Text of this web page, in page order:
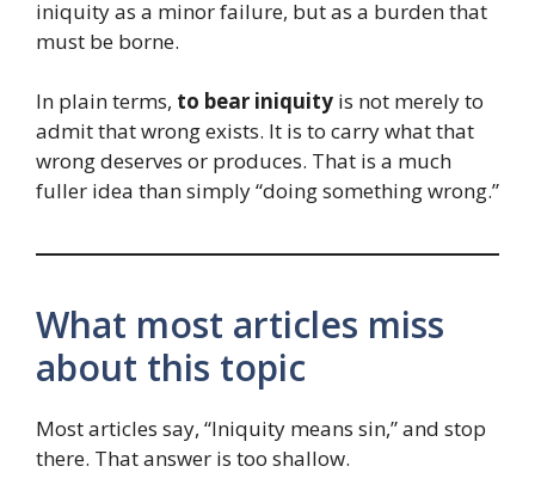
iniquity as a minor failure, but as a burden that
must be borne.
In plain terms, to bear iniquity is not merely to
admit that wrong exists. It is to carry what that
wrong deserves or produces. That is a much
fuller idea than simply “doing something wrong.”
What most articles miss
about this topic
Most articles say, “Iniquity means sin,” and stop
there. That answer is too shallow.